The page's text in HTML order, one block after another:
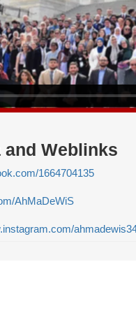
and Weblinks
1664704135
AhMaDeWiS